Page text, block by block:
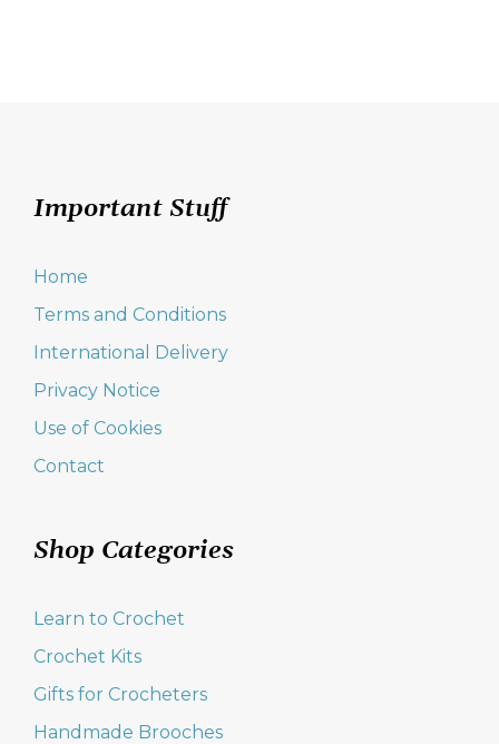
Important Stuff
Home
Terms and Conditions
International Delivery
Privacy Notice
Use of Cookies
Contact
Shop Categories
Learn to Crochet
Crochet Kits
Gifts for Crocheters
Handmade Brooches